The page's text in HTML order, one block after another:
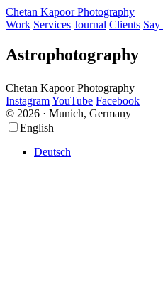
Chetan Kapoor Photography
Work Services Journal Clients
Astrophotography
Chetan Kapoor Photography
InstagramYouTube Facebook
© 2026 · Munich, Germany
Scroll
ScrollEnglish
Deutsch